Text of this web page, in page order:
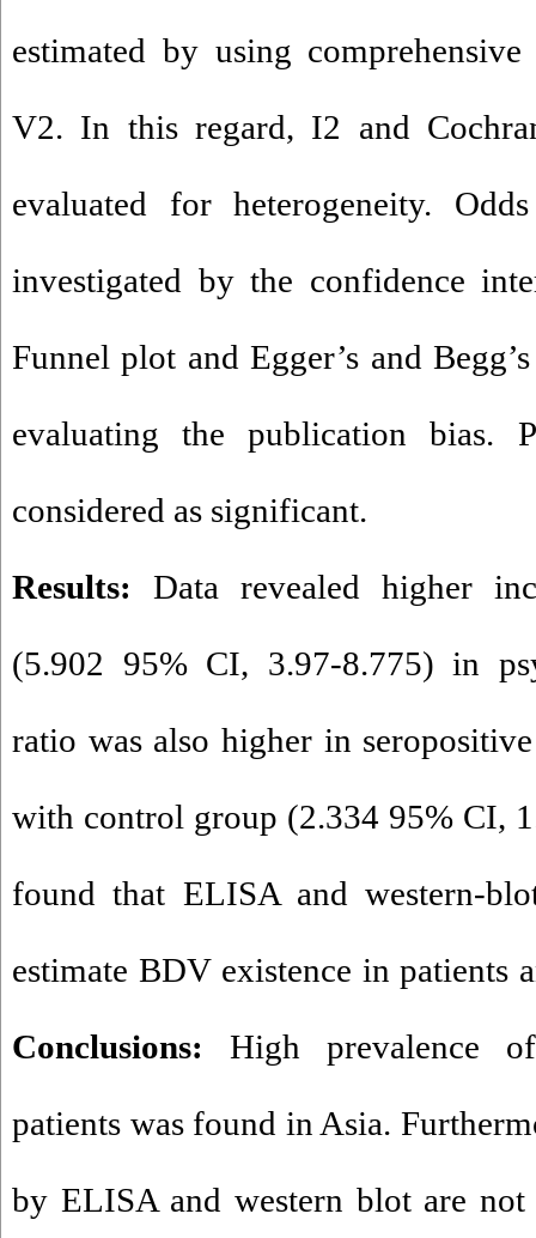
estimated by using
V2. In this regard, I2 and
evaluated for heterogeneity.
investigated by the confidence
Funnel plot and Egger’s and
evaluating the publication bias.
considered as significant.
Results: Data revealed higher
(5.902 95% CI, 3.97-8.775) in
ratio was also higher in
with control group (2.334 95% CI,
found that ELISA and western-
estimate BDV existence in patients
Conclusions: High prevalence
patients was found in Asia.
by ELISA and western blot are